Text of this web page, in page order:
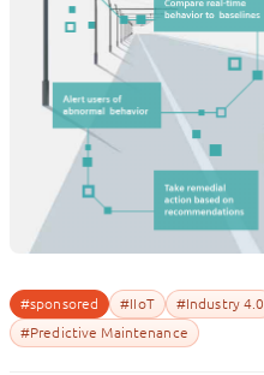
#sponsored #IIoT #Industry 4.0
#Predictive Maintenance